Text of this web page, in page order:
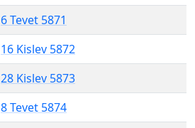
6 Tevet 5871
16 Kislev 5872
28 Kislev 5873
8 Tevet 5874